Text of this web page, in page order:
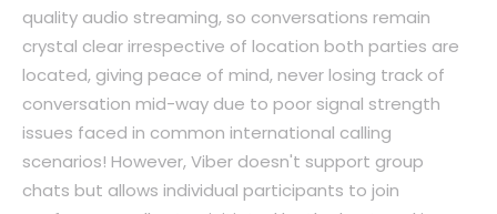
quality audio streaming, so conversations remain
crystal clear irrespective of location both parties are
located, giving peace of mind, never losing track of
conversation mid-way due to poor signal strength
issues faced in common international calling
scenarios! However, Viber doesn't support group
chats but allows individual participants to join